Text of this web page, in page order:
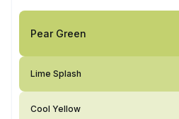
Pear Green
Lime Splash
Cool Yellow